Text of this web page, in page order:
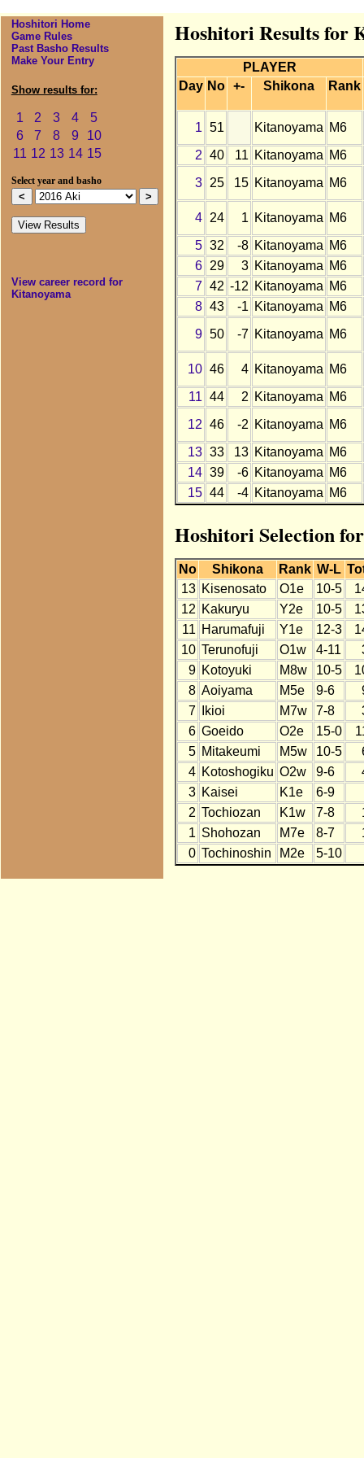
Hoshitori Home
Game Rules
Past Basho Results
Make Your Entry
Show results for:
1 2 3 4
5
6
7 8 9
10
11 12 13 14 15
Select year and basho
View career record for
Kitanoyama
Hoshitori Results for
PLAYER
Day No +- Shikona Rank
1 51 Kitanoyama M6
2 40 11 Kitanoyama M6
3
25 15 Kitanoyama M6
4 24 1 Kitanoyama M6
5 32 -8 Kitanoyama M6
6
29 3 Kitanoyama M6
7 42 -12 Kitanoyama M6
8 43 -1 Kitanoyama M6
9 50 -7 Kitanoyama M6
10 46 4 Kitanoyama M6
11 44 2 Kitanoyama M6
12 46 -2 Kitanoyama M6
13 33 13 Kitanoyama M6
14 39 -6 Kitanoyama M6
15 44 -4 Kitanoyama M6
Hoshitori Selection
No Shikona Rank W-L
13 Kisenosato O1e 10-5
12 Kakuryu Y2e 10-5
11 Harumafuji Y1e 12-3
10 Terunofuji O1w 4-11
9 Kotoyuki M8w 10-5
8 Aoiyama M5e 9-6
7
Ikioi M7w 7-8
6 Goeido O2e 15-0
5 Mitakeumi M5w 10-5
4 Kotoshogiku O2w 9-6
3 Kaisei K1e
6-9
2 Tochiozan K1w 7-8
1 Shohozan M7e 8-7
0 Tochinoshin M2e 5-10